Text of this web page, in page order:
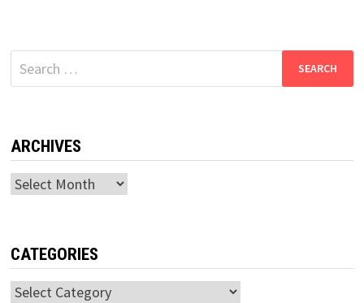
Search
for:
ARCHIVES
Archives
CATEGORIES
Categories